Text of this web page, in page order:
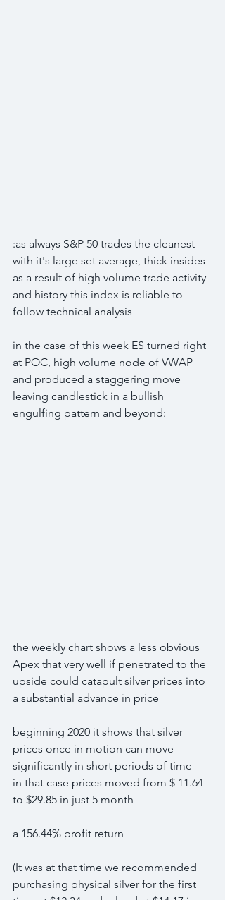
:as always S&P 50 trades the cleanest
with it's large set average, thick insides
as a result of high volume trade activity
and history this index is reliable to
follow technical analysis
in the case of this week ES turned right
at POC, high volume node of VWAP
and produced a staggering move
leaving candlestick in a bullish
engulfing pattern and beyond:
the weekly chart shows a less obvious
Apex that very well if penetrated to the
upside could catapult silver prices into
a substantial advance in price
beginning 2020 it shows that silver
prices once in motion can move
significantly in short periods of time
in that case prices moved from $ 11.64
to $29.85 in just 5 month
a 156.44% profit return
(It was at that time we recommended
purchasing physical silver for the first